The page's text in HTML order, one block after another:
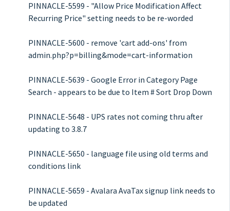
PINNACLE-5599 - "Allow Price Modification Affect
Recurring Price" setting needs to be re-worded
PINNACLE-5600 - remove 'cart add-ons' from
admin.php?p=billing&mode=cart-information
PINNACLE-5639 - Google Error in Category Page
Search - appears to be due to Item # Sort Drop Down
PINNACLE-5648 - UPS rates not coming thru after
updating to 3.8.7
PINNACLE-5650 - language file using old terms and
conditions link
PINNACLE-5659 - Avalara AvaTax signup link needs to
be updated